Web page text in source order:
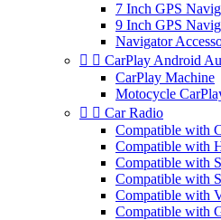
7 Inch GPS
9 Inch GPS
Navigator
  CarPlay Android
CarPlay Machine
Motocycle
  Car Radio
Compatible with
Compatible with
Compatible with
Compatible with
Compatible with
Compatible with